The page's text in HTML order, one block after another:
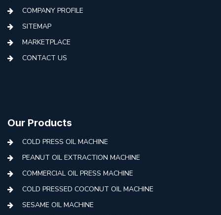
COMPANY PROFILE
SITEMAP
MARKETPLACE
CONTACT US
Our Products
COLD PRESS OIL MACHINE
PEANUT OIL EXTRACTION MACHINE
COMMERCIAL OIL PRESS MACHINE
COLD PRESSED COCONUT OIL MACHINE
SESAME OIL MACHINE